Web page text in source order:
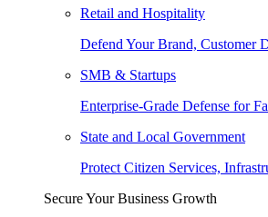
Retail and Hospitality
Defend Your Brand, Customer
SMB & Startups
Enterprise-Grade Defense for
State and Local Government
Protect Citizen Services,
Secure Your Business Growth